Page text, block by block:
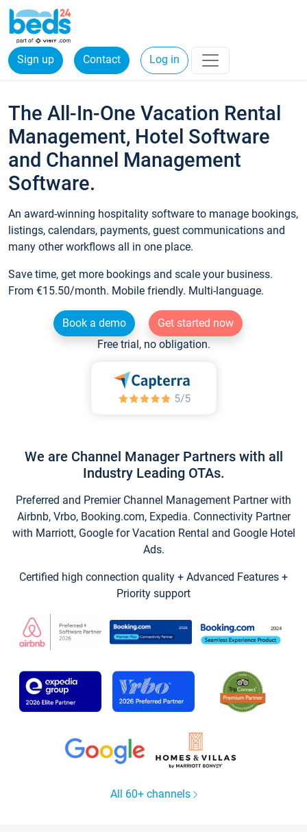
Sign up Contact Log in
The All-In-One Vacation Rental
Management, Hotel Software
and Channel Management
Software.
An award-winning hospitality software to manage bookings,
listings, calendars, payments, guest communications and
many other workflows all in one place.
Save time, get more bookings and scale your business.
From €15.50/month. Mobile friendly. Multi-language.
Book a demo
Get started now
Free trial, no obligation.
We are Channel Manager Partners with all
Industry Leading OTAs.
Preferred and Premier Channel Management Partner with
Airbnb, Vrbo, Booking.com, Expedia. Connectivity Partner
with Marriott, Google for Vacation Rental and Google Hotel
Ads.
Certified high connection quality + Advanced Features +
Priority support
All 60+ channels